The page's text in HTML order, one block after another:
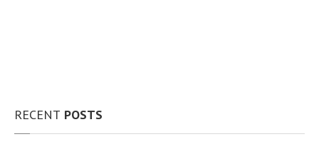
RECENT POSTS